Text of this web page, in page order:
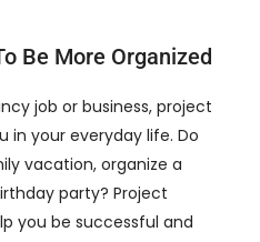
Be More Organized
job or business, project
your everyday life. Do
vacation, organize a
party? Project
you be successful and